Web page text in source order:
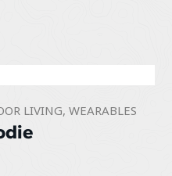
LIVING,WEARABLES